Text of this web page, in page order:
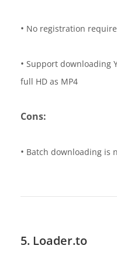
• No registration
• Support downloading
full HD as MP4
Cons:
• Batch downloading is
5. Loader.to